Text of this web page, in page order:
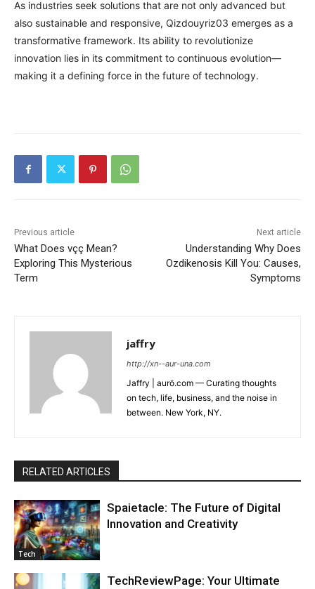
As industries seek solutions that are not only advanced but
also sustainable and responsive, Qizdouyriz03 emerges as a
transformative framework. Its ability to revolutionize
innovation lies in its commitment to continuous evolution—
making it a defining force in the future of technology.
Previous article
What Does vçç Mean?
Exploring This Mysterious
Term
Next article
Understanding Why Does
Ozdikenosis Kill You: Causes,
Symptoms
jaffry
http://xn--aur-una.com
Jaffry | aurö.com — Curating thoughts
on tech, life, business, and the noise in
between. New York, NY.
RELATED ARTICLES
Tech
Spaietacle: The Future of Digital
Innovation and Creativity
TechReviewPage: Your Ultimate